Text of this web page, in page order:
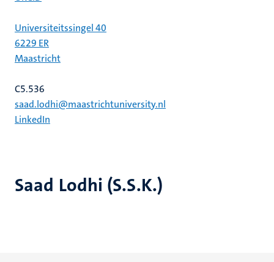
Saad Lodhi (S.S.K.)
Universiteitssingel 40
6229 ER
Maastricht
C5.536
saad.lodhi@maastrichtuniversity.nl
LinkedIn